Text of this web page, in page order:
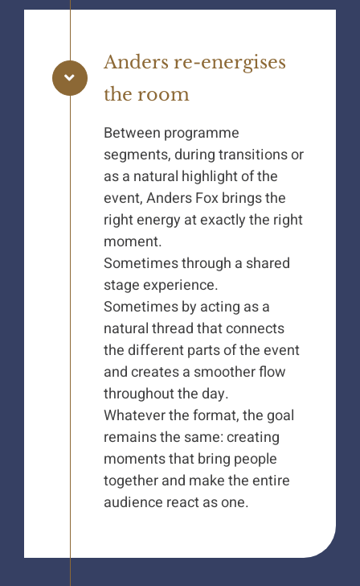
Anders re-energises
the room
Between programme
segments, during transitions or
as a natural highlight of the
event, Anders Fox brings the
right energy at exactly the right
moment.
Sometimes through a shared
stage experience.
Sometimes by acting as a
natural thread that connects
the different parts of the event
and creates a smoother flow
throughout the day.
Whatever the format, the goal
remains the same: creating
moments that bring people
together and make the entire
audience react as one.